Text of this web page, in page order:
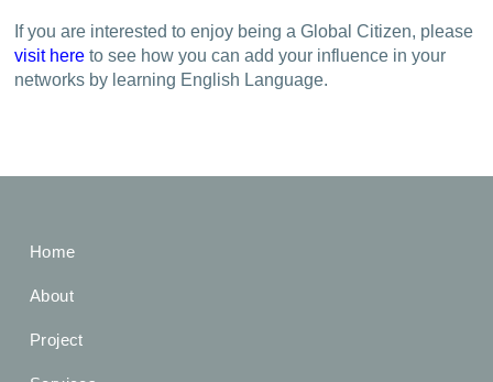
If you are interested to enjoy being a Global Citizen, please
visit here to see how you can add your influence in your
networks by learning English Language.
Home
About
Project